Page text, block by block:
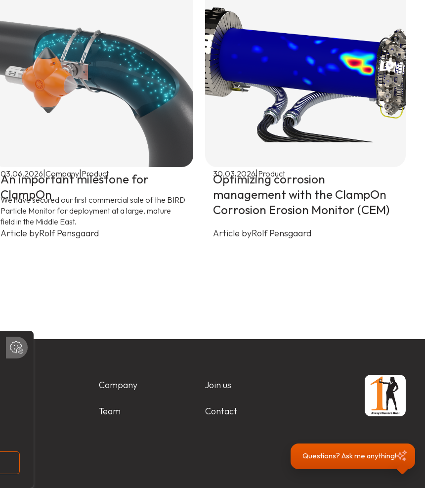
Questions? Ask me anything!
03.06.2026|Company|Product
An important milestone for
ClampOn
We have secured our first commercial sale of the BIRD
Particle Monitor for deployment at a large, mature
field in the Middle East.
Article byRolf Pensgaard
30.03.2026|Product
Optimizing corrosion
management with the ClampOn
Corrosion Erosion Monitor (CEM)
Article byRolf Pensgaard
Company
Team
Join us
Contact